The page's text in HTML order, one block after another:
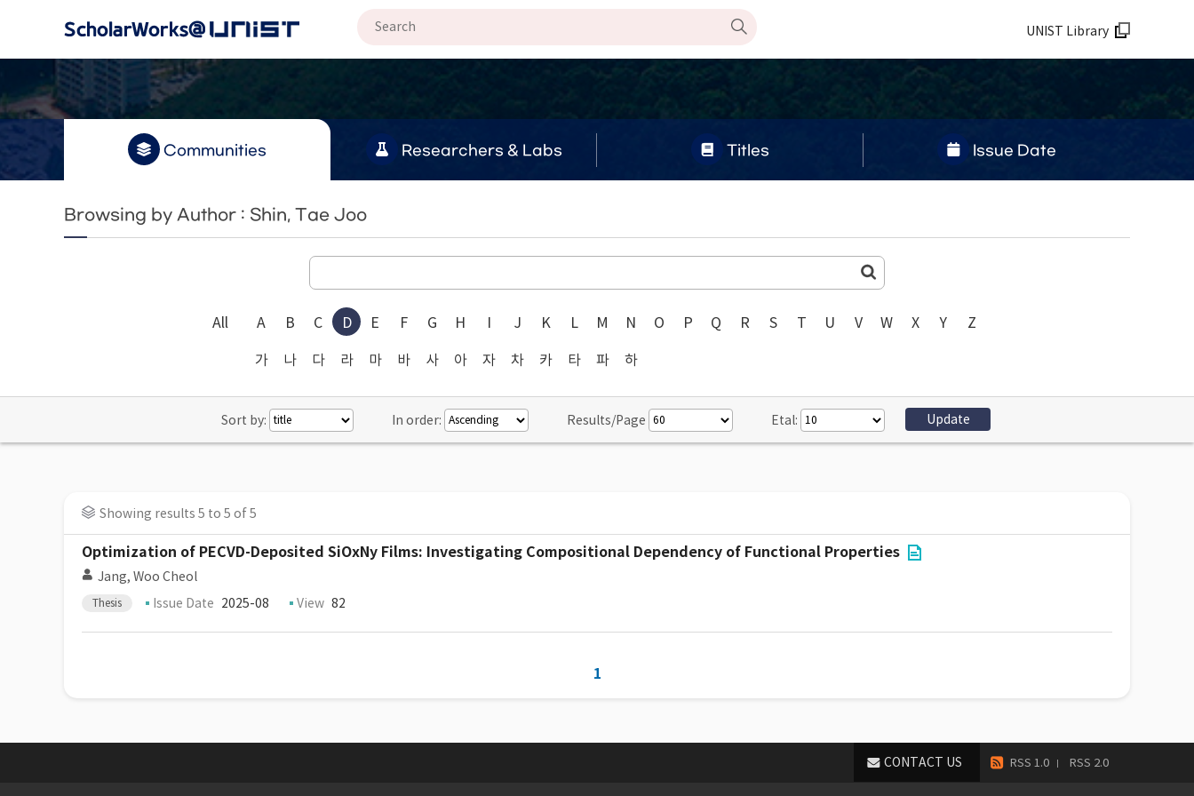
UNIST Library
Communities Researchers & Labs Titles Issue Date
Browsing by Author : Shin, Tae Joo
All A B C D E F G H I J K L M N O P Q R S T U V W X Y Z
가 나 다 라 마 바 사 아 자 차 카 타 파 하
Sort by: In order: Results/Page Etal:
Showing results 5 to 5 of 5
Optimization of PECVD-Deposited SiOxNy Films: Investigating Compositional Dependency of Functional Properties
Jang, Woo Cheol
Thesis Issue Date 2025-08 View 82
1
RSS 1.0 RSS 2.0
CONTACT US